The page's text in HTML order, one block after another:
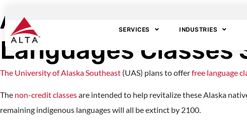
SERVICES INDUSTRIES
An Alaskan
Languages Classes
The University of Alaska Southeast (UAS) plans to offerfree language
The non-credit classesare intended to help revitalize these Alaska
remaining indigenous languages will all be extinct by 2100.